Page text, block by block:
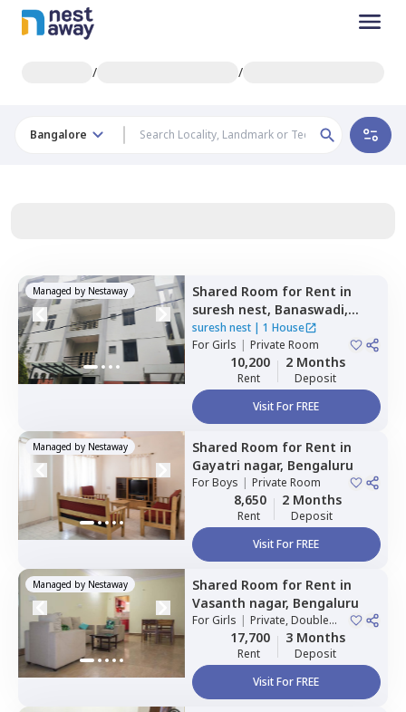
/ /
Bangalore
Managed by Nestaway Shared Room for Rent in
suresh nest, Banaswadi,
Bengaluru
suresh nest| 1 House
ForGirls | Private Room
10,200
Rent
2 Months
Deposit
Visit For FREE
Managed by Nestaway Shared Room for Rent in
Gayatri nagar, Bengaluru
ForBoys | Private Room
8,650
Rent
2 Months
Deposit
Visit For FREE
Managed by Nestaway Shared Room for Rent in
Vasanth nagar, Bengaluru
ForGirls | Private, Double
Sharing17,700
Rent
3 Months
Deposit
Visit For FREE